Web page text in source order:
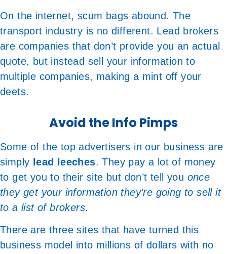
On the internet, scum bags abound. The
transport industry is no different. Lead brokers
are companies that don’t provide you an actual
quote, but instead sell your information to
multiple companies, making a mint off your
deets.
Avoid the Info Pimps
Some of the top advertisers in our business are
simply lead leeches. They pay a lot of money
to get you to their site but don’t tell you once
they get your information they’re going to sell it
to a list of brokers.
There are three sites that have turned this
business model into millions of dollars with no